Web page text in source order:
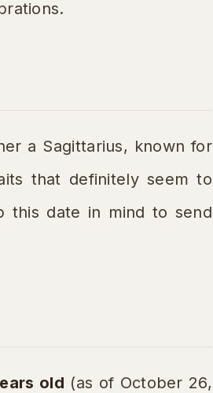
a Sagittarius, known for
that definitely seem to
this date in mind to send
old (as of October 26,